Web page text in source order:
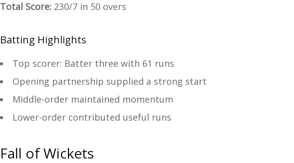
Total Score: 230/7 in 50 overs
Batting Highlights
Top scorer: Batter three with 61 runs
Opening partnership supplied a strong start
Middle-order maintained momentum
Lower-order contributed useful runs
Fall of Wickets